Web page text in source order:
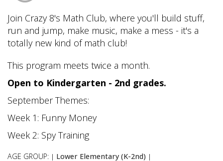
Join Crazy 8's Math Club, where you'll build stuff,
run and jump, make music, make a mess - it's a
totally new kind of math club!
This program meets twice a month.
Open to Kindergarten - 2nd grades.
September Themes:
Week 1: Funny Money
Week 2: Spy Training
AGE GROUP: | Lower Elementary (K-2nd) |